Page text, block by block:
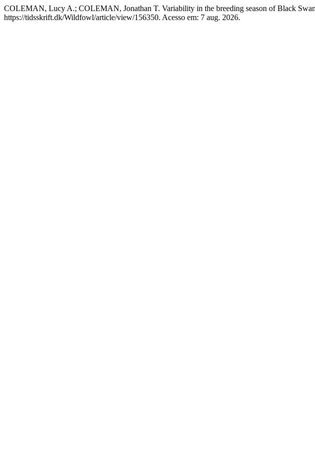
COLEMAN, Lucy A.; COLEMAN, Jonathan T. Variability in the breeding season of Black
https://tidsskrift.dk/Wildfowl/article/view/156350. Acesso em: 7 aug. 2026.